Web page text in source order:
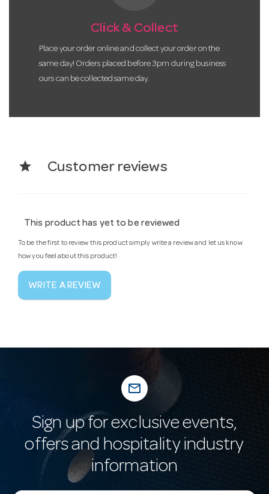
Click & Collect
Place your order online and collect your order on the
same day! Orders placed before 3pm during business
ours can be collected same day.
star Customer reviews
This product has yet to be reviewed
To be the first to review this product simply write a review and let us know
how you feel about this product!
WRITE A REVIEW
mail_outline
Sign up for exclusive events,
offers and hospitality industry
information